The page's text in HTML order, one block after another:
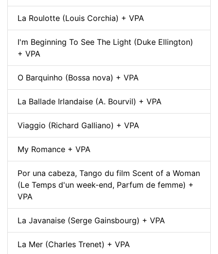
La Roulotte (Louis Corchia) + VPA
I'm Beginning To See The Light (Duke Ellington)
+ VPA
O Barquinho (Bossa nova) + VPA
La Ballade Irlandaise (A. Bourvil) + VPA
Viaggio (Richard Galliano) + VPA
My Romance + VPA
Por una cabeza, Tango du film Scent of a Woman
(Le Temps d'un week-end, Parfum de femme) +
VPA
La Javanaise (Serge Gainsbourg) + VPA
La Mer (Charles Trenet) + VPA